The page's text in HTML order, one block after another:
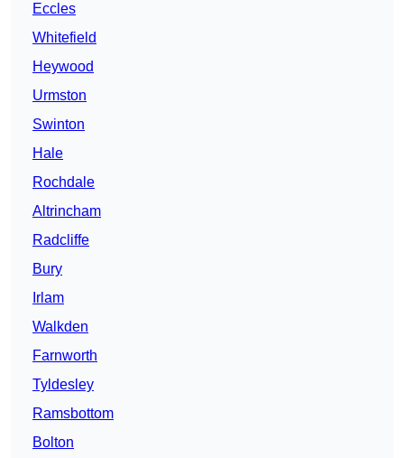
Eccles
Whitefield
Heywood
Urmston
Swinton
Hale
Rochdale
Altrincham
Radcliffe
Bury
Irlam
Walkden
Farnworth
Tyldesley
Ramsbottom
Bolton